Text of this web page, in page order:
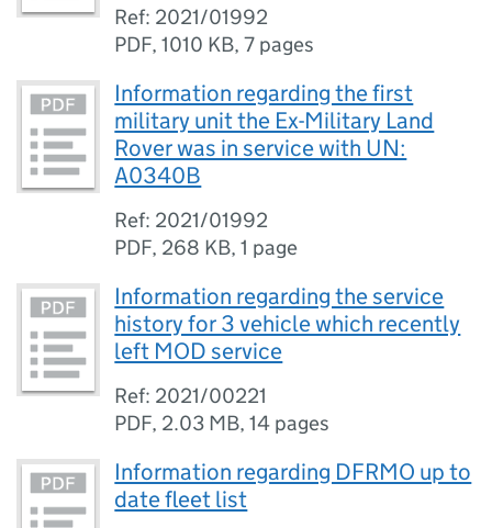
Ref: 2021/01992
PDF,1010 KB,7 pages
Information regarding the first
military unit the Ex-Military Land
Rover was in service with UN:
A0340B
Ref: 2021/01992
PDF, 268 KB,1 page
Information regarding the service
history for 3 vehicle which recently
left MOD service
Ref: 2021/00221
PDF, 2.03 MB,14 pages
Information regarding DFRMO up to
date fleet list